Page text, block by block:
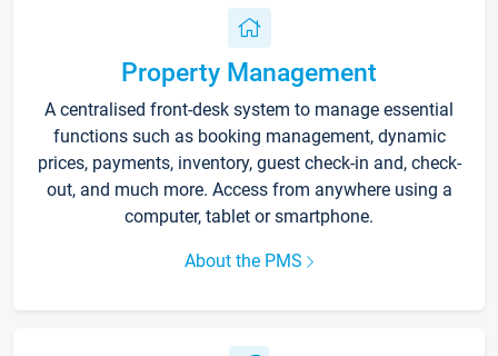
Property Management
A centralised front-desk system to manage essential
functions such as booking management, dynamic
prices, payments, inventory, guest check-in and, check-
out, and much more. Access from anywhere using a
computer, tablet or smartphone.
About the PMS